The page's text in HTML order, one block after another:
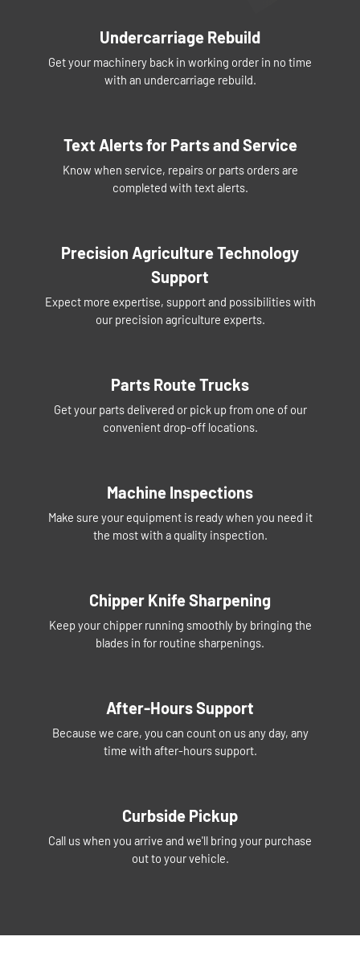
Undercarriage Rebuild
Get your machinery back in working order in no time
with an undercarriage rebuild.
Text Alerts for Parts and Service
Know when service, repairs or parts orders are
completed with text alerts.
Precision Agriculture Technology
Support
Expect more expertise, support and possibilities with
our precision agriculture experts.
Parts Route Trucks
Get your parts delivered or pick up from one of our
convenient drop-off locations.
Machine Inspections
Make sure your equipment is ready when you need it
the most with a quality inspection.
Chipper Knife Sharpening
Keep your chipper running smoothly by bringing the
blades in for routine sharpenings.
After-Hours Support
Because we care, you can count on us any day, any
time with after-hours support.
Curbside Pickup
Call us when you arrive and we'll bring your purchase
out to your vehicle.